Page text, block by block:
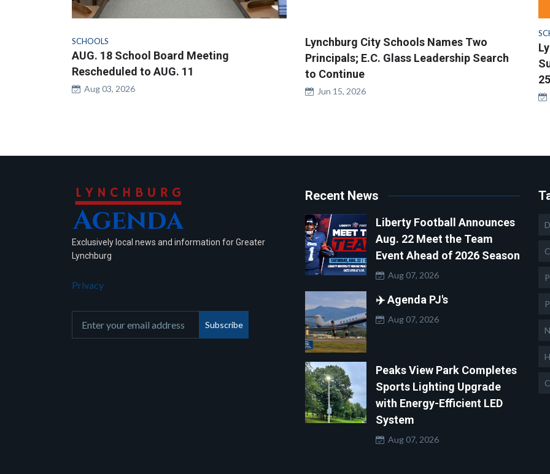
SCHOOLS
AUG. 18 School Board Meeting
Rescheduled to AUG. 11
Aug 03, 2026
Lynchburg City Schools Names Two
Principals; E.C. Glass Leadership Search
to Continue
Jun 15, 2026
Exclusively local news and information for Greater
Lynchburg
Privacy
Subscribe
Recent News
Liberty Football Announces
Aug. 22 Meet the Team
Event Ahead of 2026 Season
Aug 07, 2026
✈️ Agenda PJ's
Aug 07, 2026
Peaks View Park Completes
Sports Lighting Upgrade
with Energy-Efficient LED
System
Aug 07, 2026